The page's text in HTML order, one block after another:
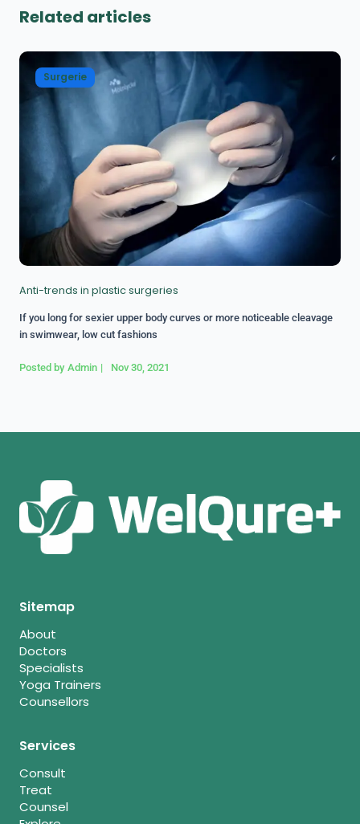
Related articles
Surgerie
Anti-trends in plastic surgeries
If you long for sexier upper body curves or more noticeable cleavage
in swimwear, low cut fashions
Posted by Admin | Nov 30, 2021
Sitemap
About
Doctors
Specialists
Yoga Trainers
Counsellors
Services
Consult
Treat
Counsel